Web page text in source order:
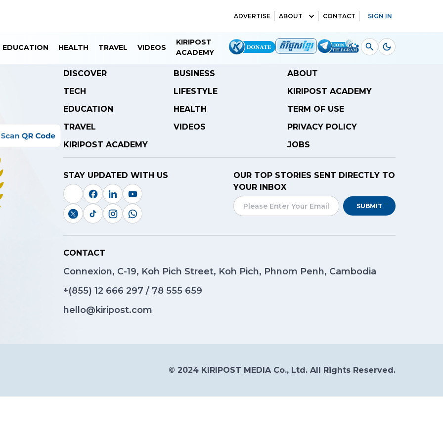
ADVERTISE ABOUT CONTACT SIGN IN
EDUCATION HEALTH TRAVEL VIDEOS
KIRIPOST
ACADEMY
DISCOVER
BUSINESS
TECH
LIFESTYLE
EDUCATION
HEALTH
TRAVEL
VIDEOS
KIRIPOST ACADEMY
ABOUT
KIRIPOST ACADEMY
TERM OF USE
PRIVACY POLICY
JOBS
STAY UPDATED WITH US
OUR TOP STORIES SENT DIRECTLY TO
YOUR INBOX
SUBMIT
CONTACT
Connexion, C-19, Koh Pich Street, Koh Pich, Phnom Penh, Cambodia
+(855) 12 666 297 / 78 555 659
hello@kiripost.com
© 2024 KIRIPOST MEDIA Co., Ltd. All Rights Reserved.